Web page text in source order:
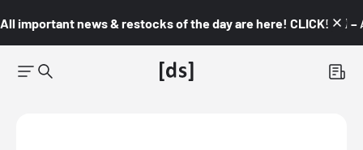
All important news & restocks of the day are here! CLICK! 👇🏼 –